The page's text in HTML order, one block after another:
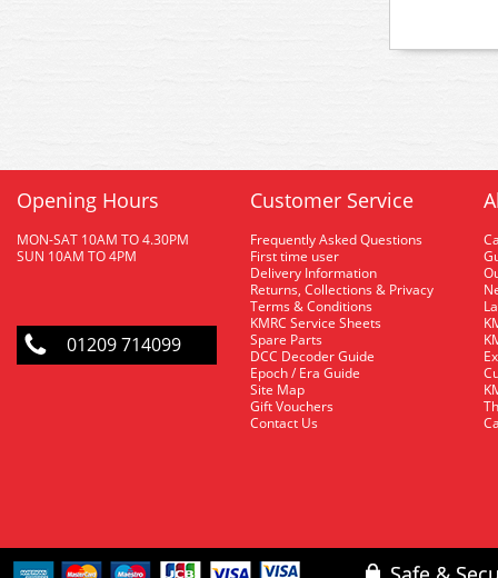
Opening Hours
MON-SAT 10AM TO 4.30PM
SUN 10AM TO 4PM
01209 714099
Customer Service
Frequently Asked Questions
First time user
Delivery Information
Returns, Collections & Privacy
Terms & Conditions
KMRC Service Sheets
Spare Parts
DCC Decoder Guide
Epoch / Era Guide
Site Map
Gift Vouchers
Contact Us